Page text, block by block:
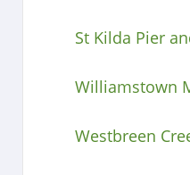
St Kilda Pier
Williamstown
Westbreen